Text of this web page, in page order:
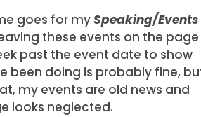
goes for mySpeaking/Events
these events on the page
past the event date to show
been doing is probably fine,
my events are old news and
looks neglected.